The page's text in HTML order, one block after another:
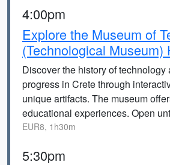
4:00pm
Explore the Museum of
(Technological Museum)
Discover the history of technology
progress in Crete through
unique artifacts. The museum
educational experiences. Open
EUR8, 1h30m
5:30pm